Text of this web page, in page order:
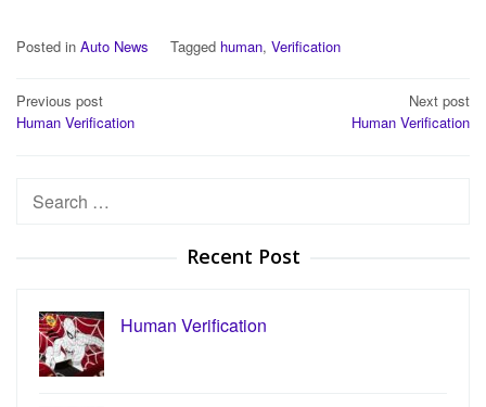
Posted in Auto News Tagged human, Verification
Post
navigation
Previous post
Human Verification
Next post
Human Verification
Search
Recent Post
Human Verification